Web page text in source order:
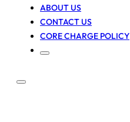
ABOUT US
CONTACT US
CORE CHARGE POLICY